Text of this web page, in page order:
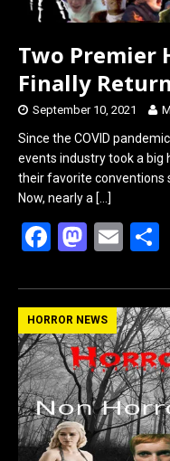
Two Premier
Finally
September 10, 2021
Since the COVID
events industry took a big
their favorite conventions
Now, nearly a […]
F
ce
b
o
o
k
M
st
o
d
o
n
E
ail
HORROR NEWS